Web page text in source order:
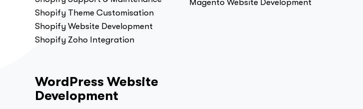
Shopify Theme Customisation
Shopify Website Development
Shopify Zoho Integration
WordPress Website
Development
Magento Website Development